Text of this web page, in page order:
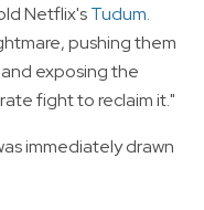
Netflix'sTudum.
pushing them
exposing the
fight to reclaim it."
immediately drawn